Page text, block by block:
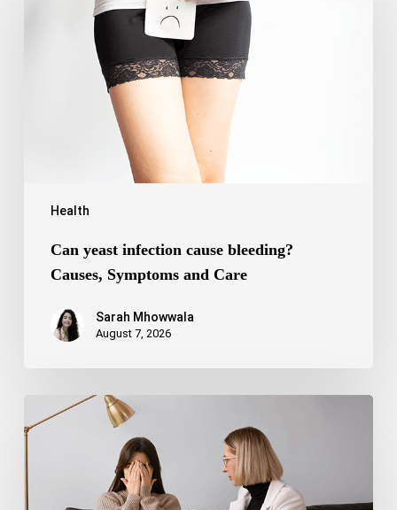
Health
Can yeast infection cause bleeding?
Causes, Symptoms and Care
Sarah Mhowwala
August 7, 2026
Disorder
Bipolar
Disorder